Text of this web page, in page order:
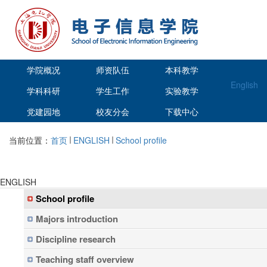
English
学院概况 师资队伍 本科教学
学科科研 学生工作 实验教学
党建园地 校友分会 下载中心
当前位置： 首页 ENGLISH School profile
ENGLISH
School profile
Majors introduction
Discipline research
Teaching staff overview